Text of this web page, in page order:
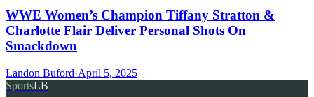
WWE Women’s Champion Tiffany Stratton &
Charlotte Flair Deliver Personal Shots On
Smackdown
Landon Buford·April 5, 2025
SportsLB